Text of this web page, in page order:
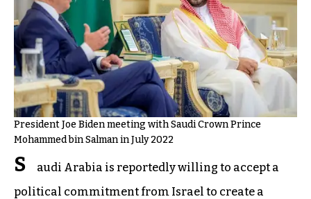
President Joe Biden meeting with Saudi Crown Prince
Mohammed bin Salman in July 2022
S
audi Arabia is reportedly willing to accept a
political commitment from Israel to create a